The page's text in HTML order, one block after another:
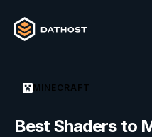
MINECRAFT
Best Shaders to